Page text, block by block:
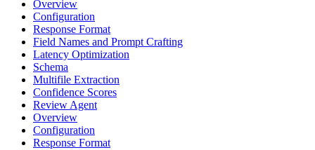
Overview
Configuration
Response Format
Field Names and Prompt Crafting
Latency Optimization
Schema
Multifile Extraction
Confidence Scores
Review Agent
Overview
Configuration
Response Format